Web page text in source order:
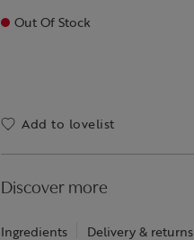
Out Of Stock
Add to lovelist
Discover more
Ingredients Delivery & returns